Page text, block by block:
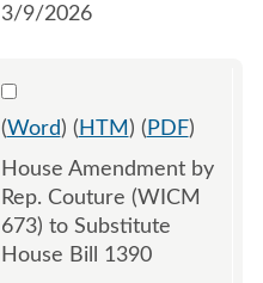
3/9/2026
Select
(Word) ( HTM ) ( PDF)
House Amendment by
Rep. Couture (WICM
673) to Substitute
House Bill 1390